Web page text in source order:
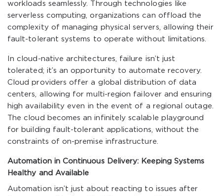
workloads seamlessly. Through technologies like
serverless computing, organizations can offload the
complexity of managing physical servers, allowing their
fault-tolerant systems to operate without limitations.
In cloud-native architectures, failure isn’t just
tolerated; it’s an opportunity to automate recovery.
Cloud providers offer a global distribution of data
centers, allowing for multi-region failover and ensuring
high availability even in the event of a regional outage.
The cloud becomes an infinitely scalable playground
for building fault-tolerant applications, without the
constraints of on-premise infrastructure.
Automation in Continuous Delivery: Keeping Systems
Healthy and Available
Automation isn’t just about reacting to issues after